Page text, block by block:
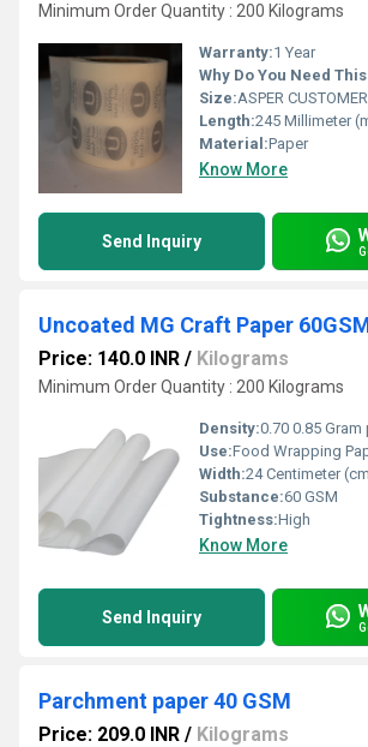
Minimum Order Quantity : 200 Kilograms
Warranty:1 Year
Why Do You Need This
Size:ASPER
Length:245 Millimeter
Material:Paper
Know More
Send Inquiry
Uncoated MG Craft Paper
Price: 140.0 INR / Kilograms
Minimum Order Quantity : 200 Kilograms
Density:0.70 0.85 Gram per
Use:Food Wrapping
Width:24 Centimeter
Substance:60 GSM
Tightness:High
Know More
Send Inquiry
Parchment paper 40 GSM
Price: 209.0 INR / Kilograms